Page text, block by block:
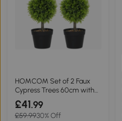
HOMCOM Set of 2 Faux
Cypress Trees 60cm with
Pots Green
£41.99
£59.9930% Off